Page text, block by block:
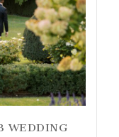
WEDDING